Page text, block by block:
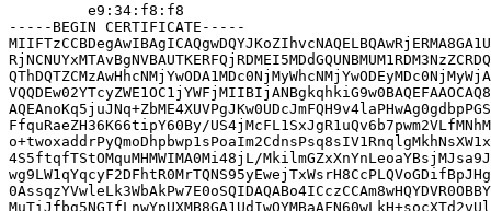
         e9:34:f8:f8
-----BEGIN CERTIFICATE-----
FfquRaeZH36K66tipY60By/
4S5ftqfTStOMquMHMWIMA0Mi48jL/